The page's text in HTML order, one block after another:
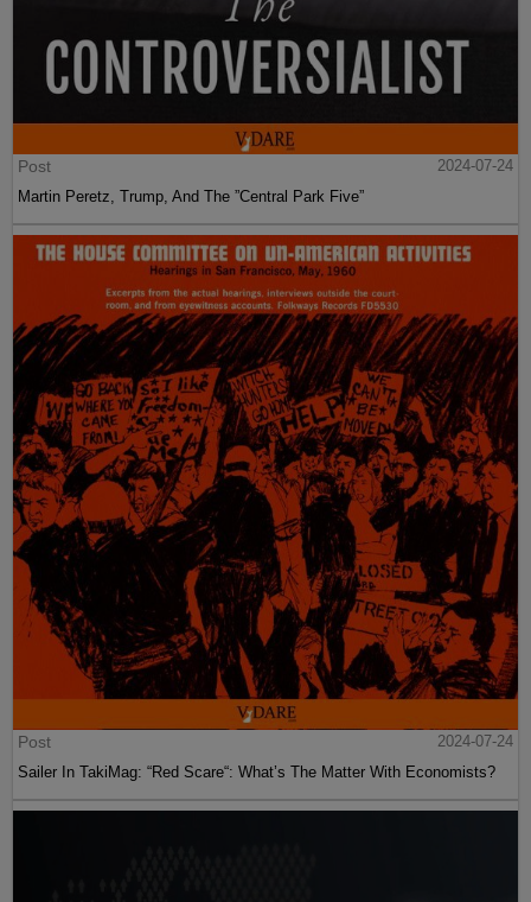
Post
2024-07-24
Martin Peretz, Trump, And The ”Central Park Five”
Post
2024-07-24
Sailer In TakiMag: “Red Scare“: What’s The Matter With Economists?